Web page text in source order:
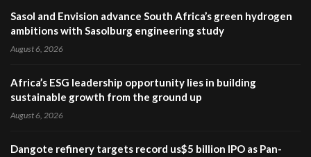
Sasol and Envision advance South Africa’s green hydrogen
ambitions with Sasolburg engineering study
August 6, 2026
Africa’s ESG leadership opportunity lies in building
sustainable growth from the ground up
August 6, 2026
Dangote refinery targets record us$5 billion IPO as Pan-